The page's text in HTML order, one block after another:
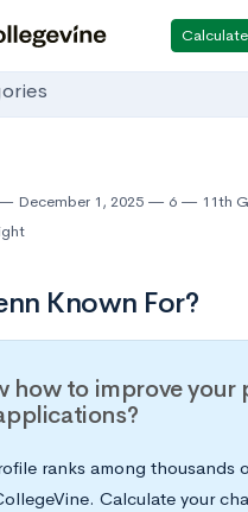
December 1, 2025 6 11th
Known For?
how to improve your
ranks among thousands
Calculate your